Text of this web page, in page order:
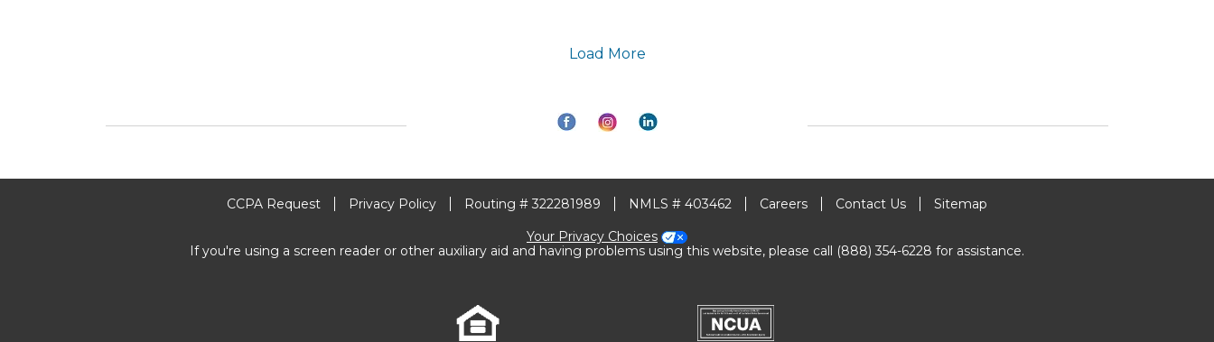
Load More
CCPA Request Privacy Policy Routing # 322281989 NMLS # 403462 Careers Contact Us
Sitemap
Your Privacy Choices
If you're using a screen reader or other auxiliary aid and having problems using this website, please call (888) 354-6228 for assistance.